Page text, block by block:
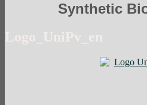
Synthetic